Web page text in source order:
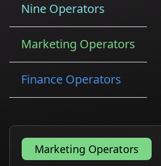
Nine Operators
Marketing Operators
Finance Operators
Marketing Operators